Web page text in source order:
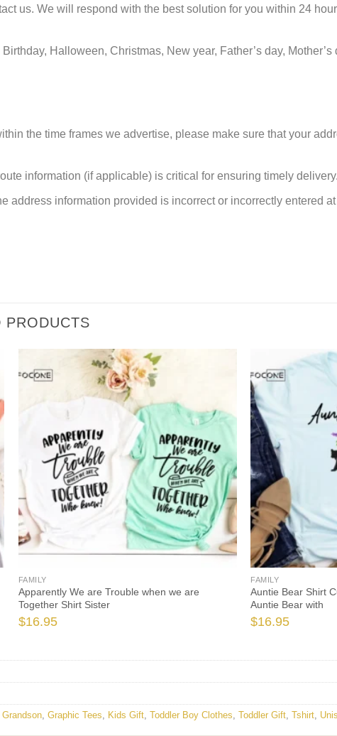
us. We will respond with the best solution for you within 24
Halloween, Christmas, New year, Father’s day, Mother’s
the time frames we advertise, please make sure that your
information (if applicable) is critical for ensuring timely delivery.
information provided is incorrect or incorrectly entered
PRODUCTS
FAMILY
Apparently We are Trouble when we are
Together Shirt Sister
$16.95
FAMILY
Auntie Bear Shirt
Auntie Bear with
$16.95
Graphic Tees Kids Gift Toddler Boy Clothes Toddler Gift Tshirt